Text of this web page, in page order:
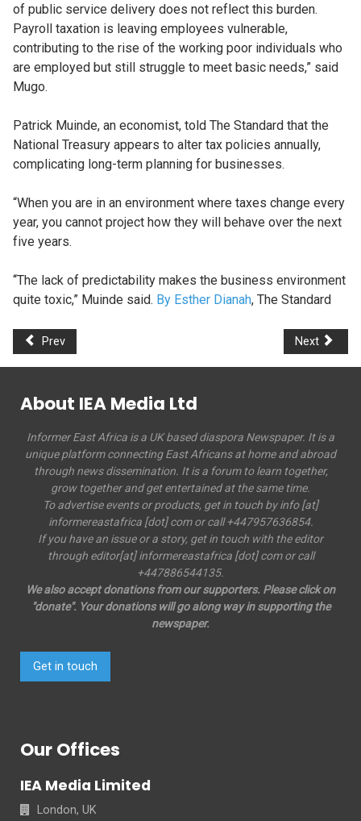
of public service delivery does not reflect this burden.
Payroll taxation is leaving employees vulnerable,
contributing to the rise of the working poor individuals who
are employed but still struggle to meet basic needs,” said
Mugo.
Patrick Muinde, an economist, told The Standard that the
National Treasury appears to alter tax policies annually,
complicating long-term planning for businesses.
“When you are in an environment where taxes change every
year, you cannot project how they will behave over the next
five years.
‘‘The lack of predictability makes the business environment
quite toxic,” Muinde said. By Esther Dianah, The Standard
Prev Next
About IEA Media Ltd
Informer East Africa is a UK based diaspora Newspaper. It is a
unique platform connecting East Africans at home and abroad
through news dissemination. It is a forum to learn together,
grow together and get entertained at the same time.
To advertise events or products, get in touch by info [at]
informereastafrica [dot] com or call +447957636854.
If you have an issue or a story, get in touch with the editor
through editor[at] informereastafrica [dot] com or call
+447886544135.
We also accept donations from our supporters. Please click on
"donate". Your donations will go along way in supporting the
newspaper.
Get in touch
Our Offices
IEA Media Limited
London, UK